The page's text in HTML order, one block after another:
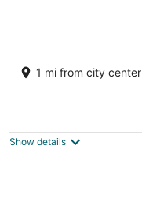
out
3, Polezhan St Bansko
1 mi from city center
Show details